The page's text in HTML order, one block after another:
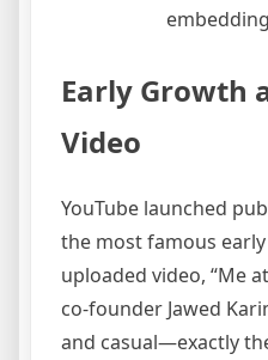
Early Growth
Video
YouTube launched
the most famous
uploaded video, “Me
co-founder Jawed
and casual—exactly